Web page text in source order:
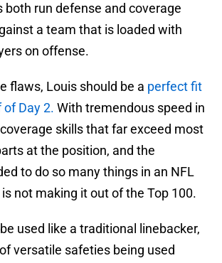
both run defense and coverage
a team that is loaded with
on offense.
flaws, Louis should be a perfect fit
Day 2. With tremendous speed in
skills that far exceed most
at the position, and the
to do so many things in an NFL
not making it out of the Top 100.
used like a traditional linebacker,
versatile safeties being used